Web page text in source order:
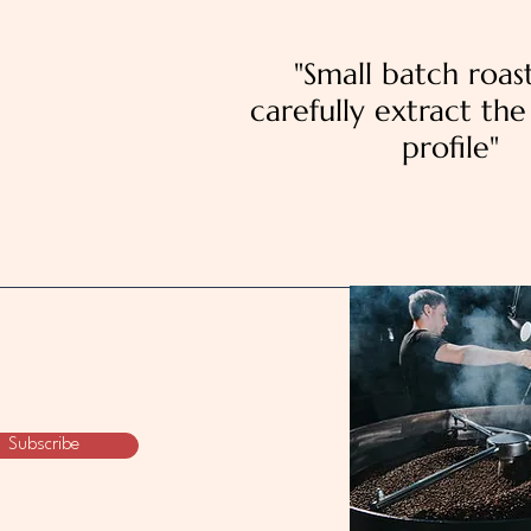
"Small batch
carefully extract
profile"
Subscribe